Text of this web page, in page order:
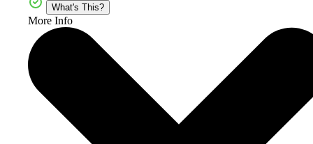
What's This?
More Info